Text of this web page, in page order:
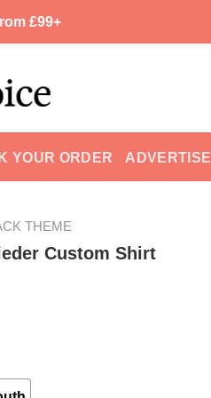
£99+
YOUR ORDER ADVERTISE
THEME
Custom Shirt